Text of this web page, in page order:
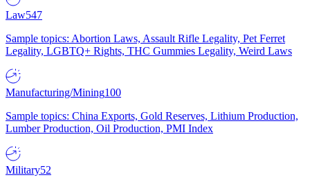
Law547
Sample topics: Abortion Laws, Assault Rifle Legality, Pet Ferret
Legality, LGBTQ+ Rights, THC Gummies Legality, Weird Laws
Manufacturing/Mining100
Sample topics: China Exports, Gold Reserves, Lithium Production,
Lumber Production, Oil Production, PMI Index
Military52